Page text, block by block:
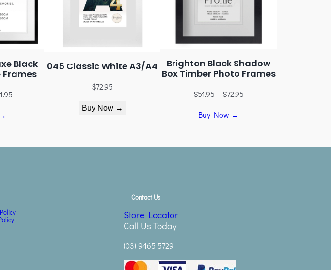
Black
Frames
045 Classic White A3/A4
$72.95
Buy Now →
Brighton Black Shadow
Box Timber Photo Frames
$51.95 – $72.95
Buy Now →
Contact Us
Store Locator
Call Us Today
(03) 9465 5729